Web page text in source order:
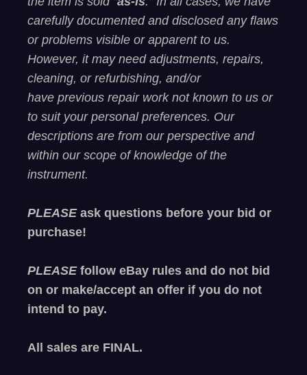
carefully documented and disclosedany flaws
or problems visible or apparentto us.
However, it may need adjustments, repairs,
cleaning, or refurbishing, and/or
have previous repair work not known to us or
to suit your personal preferences. Our
descriptions are from our perspective and
within our scope of knowledge of the
instrument.
PLEASE ask questions before your bid or
purchase!
PLEASE follow eBay rules and do not bid
on or make/accept an offer if you do not
intend to pay.
All sales are FINAL.